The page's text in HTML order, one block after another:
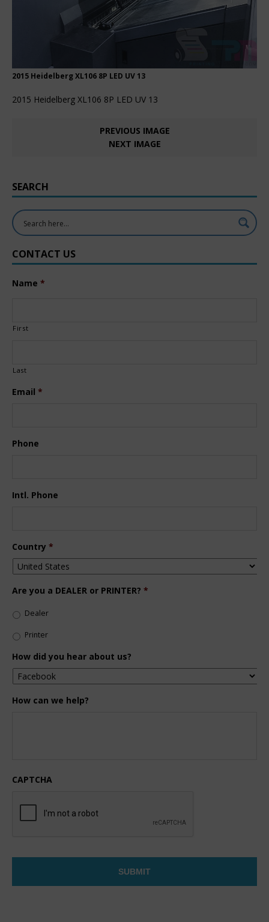
2015 Heidelberg XL106 8P LED UV 13
2015 Heidelberg XL106 8P LED UV 13
PREVIOUS IMAGE
NEXT IMAGE
SEARCH
CONTACT US
Name *
First
Last
Email *
Phone
Intl. Phone
Country *
Are you a DEALER or PRINTER? *
Dealer
Printer
How did you hear about us?
How can we help?
CAPTCHA